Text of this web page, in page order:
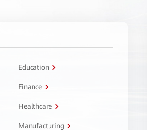
Education
Finance
Healthcare
Manufacturing